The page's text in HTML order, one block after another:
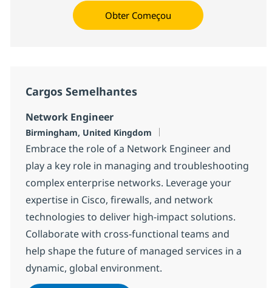
Obter Começou
Cargos Semelhantes
Network Engineer
Localização
Birmingham, United Kingdom
Embrace the role of a Network Engineer and
play a key role in managing and troubleshooting
complex enterprise networks. Leverage your
expertise in Cisco, firewalls, and network
technologies to deliver high-impact solutions.
Collaborate with cross-functional teams and
help shape the future of managed services in a
dynamic, global environment.